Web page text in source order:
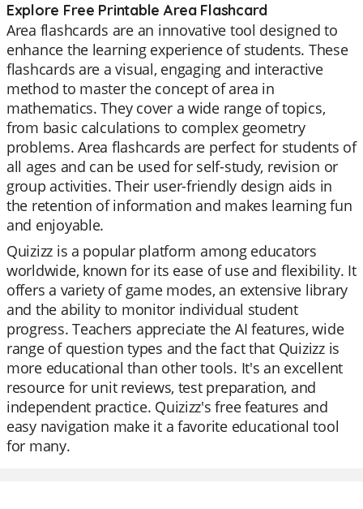
Explore Free Printable Area Flashcard
Area flashcards are an innovative tool designed to
enhance the learning experience of students. These
flashcards are a visual, engaging and interactive
method to master the concept of area in
mathematics. They cover a wide range of topics,
from basic calculations to complex geometry
problems. Area flashcards are perfect for students of
all ages and can be used for self-study, revision or
group activities. Their user-friendly design aids in
the retention of information and makes learning fun
and enjoyable.
Quizizz is a popular platform among educators
worldwide, known for its ease of use and flexibility. It
offers a variety of game modes, an extensive library
and the ability to monitor individual student
progress. Teachers appreciate the AI features, wide
range of question types and the fact that Quizizz is
more educational than other tools. It's an excellent
resource for unit reviews, test preparation, and
independent practice. Quizizz's free features and
easy navigation make it a favorite educational tool
for many.